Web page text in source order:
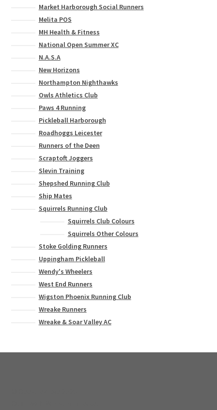
Market Harborough Social Runners
Melita POS
MH Health & Fitness
National Open Summer XC
N.A.S.A
New Horizons
Northampton Nighthawks
Owls Athletics Club
Paws 4 Running
Pickleball Harborough
Roadhoggs Leicester
Runners of the Deen
Scraptoft Joggers
Slevin Training
Shepshed Running Club
Ship Mates
Squirrels Running Club
Squirrels Club Colours
Squirrels Other Colours
Stoke Golding Runners
Uppingham Pickleball
Wendy's Wheelers
West End Runners
Wigston Phoenix Running Club
Wreake Runners
Wreake & Soar Valley AC